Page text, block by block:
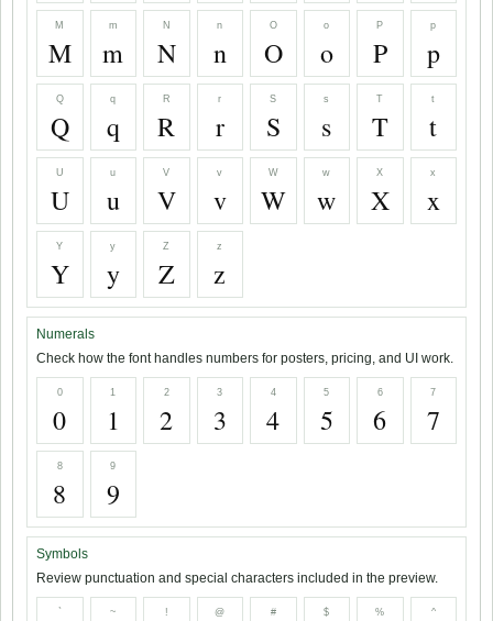
M
M
m
m
N
N
n
n
O
O
o
o
P
P
p
p
Q
Q
q
q
R
R
r
r
S
S
s
s
T
T
t
t
U
U
u
u
V
V
v
v
W
W
w
w
X
X
x
x
Y
Y
y
y
Z
Z
z
z
Numerals
Check how the font handles numbers for posters, pricing, and UI work.
0
0
1
1
2
2
3
3
4
4
5
5
6
6
7
7
8
8
9
9
Symbols
Review punctuation and special characters included in the preview.
` ~ ! @ # $ % ^